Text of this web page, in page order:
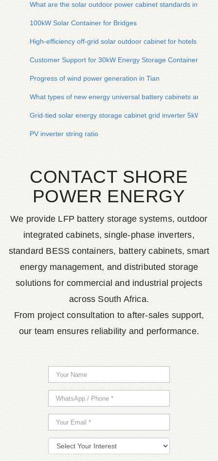
What are the solar outdoor power cabinet standards in
100kW Solar Container for Bridges
High-efficiency off-grid solar outdoor cabinet for hotels in
Customer Support for 30kW Energy Storage Container for
Progress of wind power generation in Tian
What types of new energy universal battery cabinets are
Grid-tied solar energy storage cabinet grid inverter 5kW for
PV inverter string ratio
CONTACT SHORE
POWER ENERGY
We provide LFP battery storage systems, outdoor
integrated cabinets, single-phase inverters,
standard BESS containers, battery cabinets, smart
energy management, and distributed storage
solutions for commercial and industrial projects
across South Africa.
From project consultation to after-sales support,
our team ensures reliability and performance.